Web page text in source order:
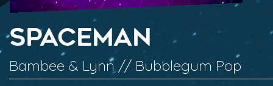
Spaceman
Bambee & Lynn // Bubblegum Pop